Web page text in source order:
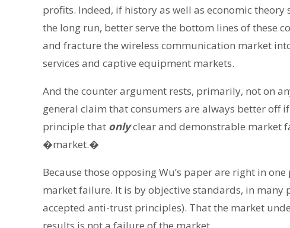
profits. Indeed, if history as well as economic
the long run, better serve the bottom lines of these
and fracture the wireless communication market
services and captive equipment markets.
And the counter argument rests, primarily, not on
general claim that consumers are always better off
principle that onlyclear and demonstrable market
�market.�
Because those opposing Wu’s paper are right in
market failure. It is by objective standards, in
accepted anti-trust principles). That the market